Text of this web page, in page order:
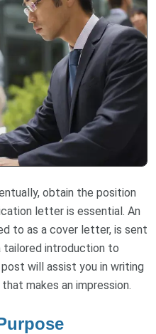
obtain the position
letter is essential. An
to as a cover letter, is sent
tailored introduction to
will assist you in writing
makes an impression.